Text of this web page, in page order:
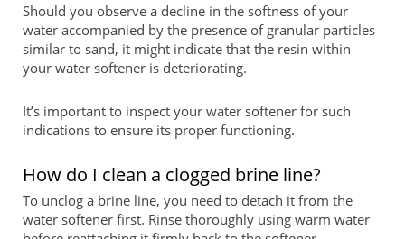
Should you observe a decline in the softness of your
water accompanied by the presence of granular particles
similar to sand, it might indicate that the resin within
your water softener is deteriorating.
It’s important to inspect your water softener for such
indications to ensure its proper functioning.
How do I clean a clogged brine line?
To unclog a brine line, you need to detach it from the
water softener first. Rinse thoroughly using warm water